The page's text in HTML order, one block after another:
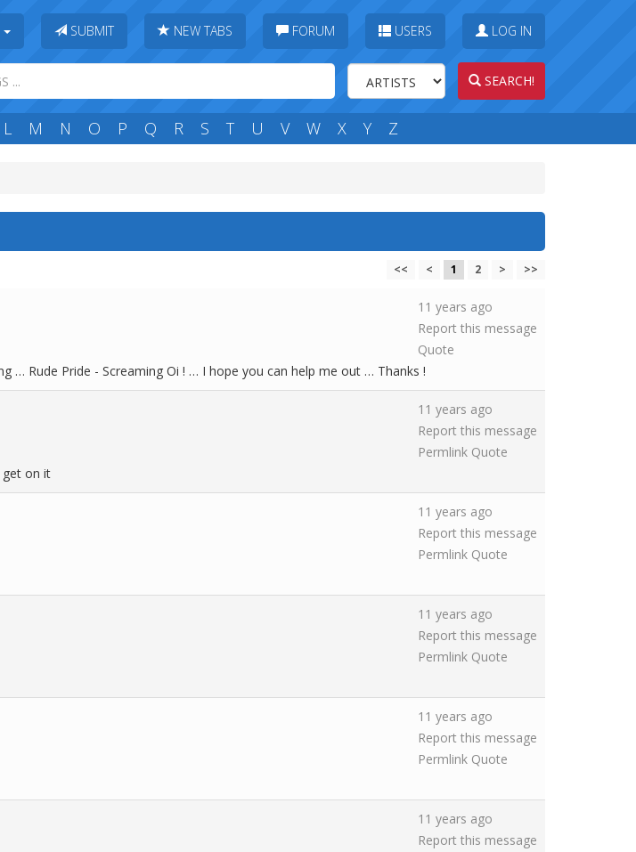
SUBMIT NEW TABS FORUM USERS LOG IN
SEARCH!
L M N O P Q R S T U V W X Y Z
<< < 1 2 > >>
11 years ago
Report this message
Quote
… Rude Pride - Screaming Oi ! … I hope you can help me out … Thanks !
11 years ago
Report this message
Permlink Quote
get on it
11 years ago
Report this message
Permlink Quote
11 years ago
Report this message
Permlink Quote
11 years ago
Report this message
Permlink Quote
11 years ago
Report this message